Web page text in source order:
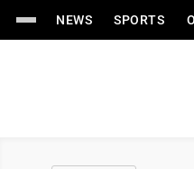
NEWS SPORTS